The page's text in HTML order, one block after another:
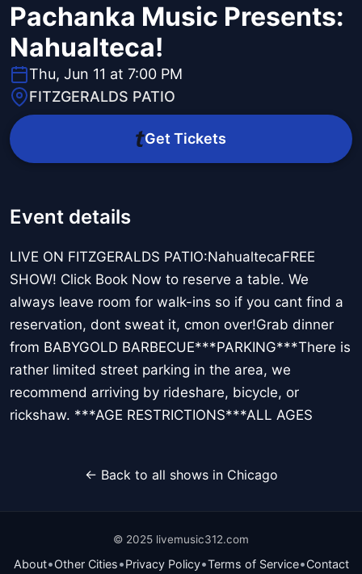
Pachanka Music Presents:
Nahualteca!
Thu, Jun 11 at 7:00 PM
FITZGERALDS PATIO
Get Tickets
Event details
LIVE ON FITZGERALDS PATIO:NahualtecaFREE
SHOW! Click Book Now to reserve a table. We
always leave room for walk-ins so if you cant find a
reservation, dont sweat it, cmon over!Grab dinner
from BABYGOLD BARBECUE***PARKING***There is
rather limited street parking in the area, we
recommend arriving by rideshare, bicycle, or
rickshaw. ***AGE RESTRICTIONS***ALL AGES
← Back to all shows in Chicago
© 2025 livemusic312.com
About•Other Cities•Privacy Policy•Terms of Service•Contact